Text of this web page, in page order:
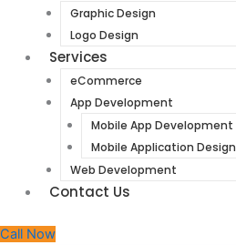
Graphic Design
Logo Design
Services
eCommerce
App Development
Mobile App Development
Mobile Application Design
Web Development
Contact Us
Call Now